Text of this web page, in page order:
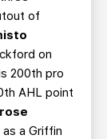
of
on
200th pro
AHL point
a Griffin